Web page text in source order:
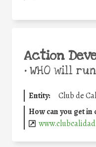
Action
•WHO will
Entity: Club de
How can you get in